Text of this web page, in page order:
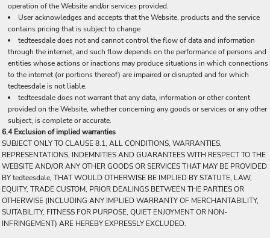
operation of the Website and/or services provided.
User acknowledges and accepts that the Website, products and the service
contains pricing that is subject to change
tedteesdale does not and cannot control the flow of data and information
through the internet, and such flow depends on the performance of persons and
entities whose actions or inactions may produce situations in which connections
to the internet (or portions thereof) are impaired or disrupted and for which
tedteesdale is not liable.
tedteesdale does not warrant that any data, information or other content
provided on the Website, whether concerning any goods or services or any other
subject, is complete or accurate.
6.4 Exclusion of implied warranties
SUBJECT ONLY TO CLAUSE 8.1, ALL CONDITIONS, WARRANTIES,
REPRESENTATIONS, INDEMNITIES AND GUARANTEES WITH RESPECT TO THE
WEBSITE AND/OR ANY OTHER GOODS OR SERVICES THAT MAY BE PROVIDED
BY tedteesdale, THAT WOULD OTHERWISE BE IMPLIED BY STATUTE, LAW,
EQUITY, TRADE CUSTOM, PRIOR DEALINGS BETWEEN THE PARTIES OR
OTHERWISE (INCLUDING ANY IMPLIED WARRANTY OF MERCHANTABILITY,
SUITABILITY, FITNESS FOR PURPOSE, QUIET ENJOYMENT OR NON-
INFRINGEMENT) ARE HEREBY EXPRESSLY EXCLUDED.